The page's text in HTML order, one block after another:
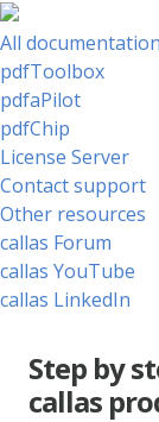
All documentation
pdfToolbox
pdfaPilot
pdfChip
License Server
Contact support
Other resources
callas Forum
callas YouTube
callas LinkedIn
Step by
callas